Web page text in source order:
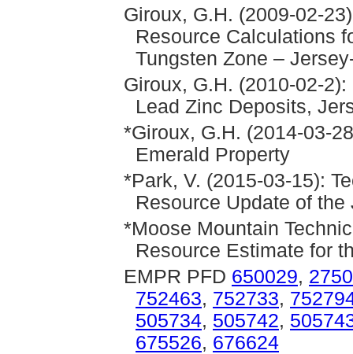
Giroux, G.H. (2009-02-
Resource Calculations
Tungsten Zone –
Giroux, G.H. (2010-02-
Lead Zinc Deposits,
*Giroux, G.H. (2014-03-
Emerald Property
*Park, V. (2015-03-15):
Resource Update of
*Moose Mountain
Resource Estimate for
EMPR PFD 650029, 2750
752463, 752733,
505734, 505742,
675526, 676624